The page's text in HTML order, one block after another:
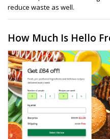
reduce waste as well.
How Much Is Hello